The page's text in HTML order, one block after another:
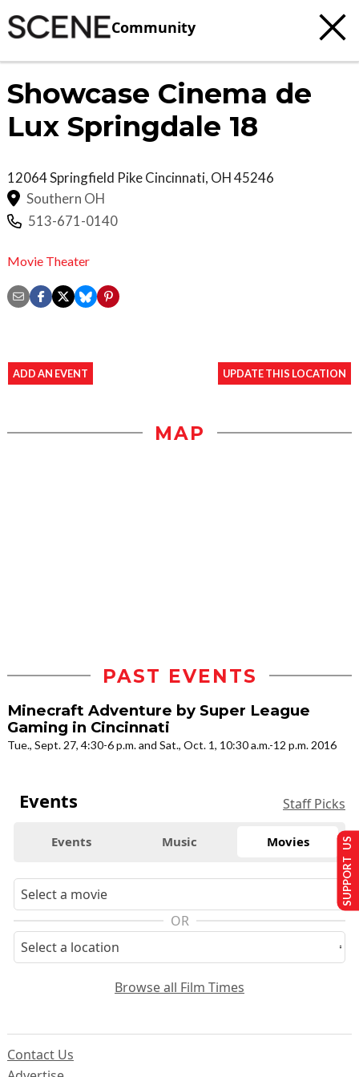
Community
Showcase Cinema de
Lux Springdale 18
12064 Springfield PikeCincinnati, OH45246
Southern OH
513-671-0140
Movie Theater
ADD AN EVENT UPDATE THIS LOCATION
MAP
PAST EVENTS
Minecraft Adventure by Super League
Gaming in Cincinnati
Tue., Sept. 27, 4:30-6 p.m. and Sat., Oct. 1, 10:30 a.m.-12 p.m. 2016
Events Staff Picks
Events Music Movies
OR
Browse all Film Times
Contact Us
SUPPORT US